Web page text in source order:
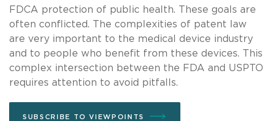
FDCA protection of public health. These goals are
often conflicted. The complexities of patent law
are very important to the medical device industry
and to people who benefit from these devices. This
complex intersection between the FDA and USPTO
requires attention to avoid pitfalls.
SUBSCRIBE TO VIEWPOINTS